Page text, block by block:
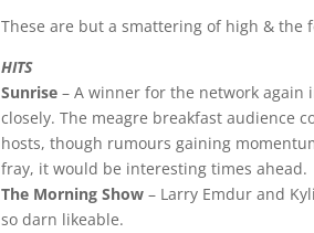
These are but a smattering of high & the
HITS
Sunrise – A winner for the network again
closely. The meagre breakfast audience
hosts, though rumours gaining
fray, it would be interesting times ahead.
The Morning Show – Larry Emdur and
so darn likeable.